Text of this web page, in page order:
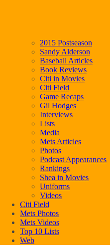
2015 Postseason
Sandy Alderson
Baseball Articles
Book Reviews
Citi in Movies
Citi Field
Game Recaps
Gil Hodges
Interviews
Lists
Media
Mets Articles
Photos
Podcast Appearances
Rankings
Shea in Movies
Uniforms
Videos
Citi Field
Mets Photos
Mets Videos
Top 10 Lists
Web